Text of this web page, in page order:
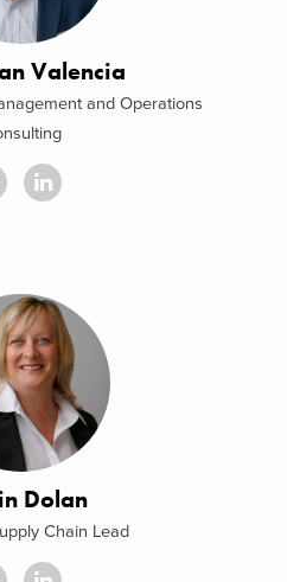
Valencia
and Operations
Dolan
Chain Lead